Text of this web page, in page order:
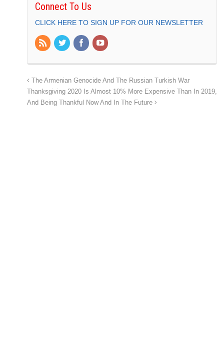
Connect To Us
CLICK HERE TO SIGN UP FOR OUR NEWSLETTER
The Armenian Genocide And The Russian Turkish War
Thanksgiving 2020 Is Almost 10% More Expensive Than In 2019,
And Being Thankful Now And In The Future